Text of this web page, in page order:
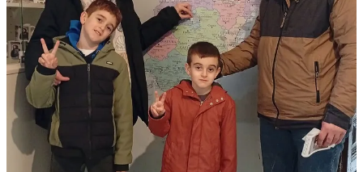
Today, “Monkey Christ” is one of the most recognisable religious
artworks on Earth.
REMORANDOM Book Series